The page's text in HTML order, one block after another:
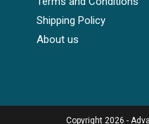
Shipping Policy
About us
Copyright 2026 -